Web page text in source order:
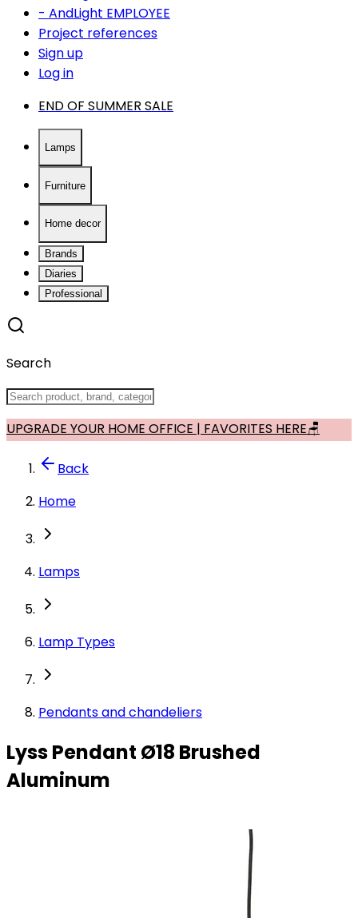
- AndLight EMPLOYEE
Project references
Sign up
Log in
END OF SUMMER SALE
Lamps
Furniture
Home decor
Brands
Diaries
Professional
Search
UPGRADE YOUR HOME OFFICE | FAVORITES HERE🪑
Back
Home
Lamps
Lamp Types
Pendants and chandeliers
Lyss Pendant Ø18 Brushed
Aluminum